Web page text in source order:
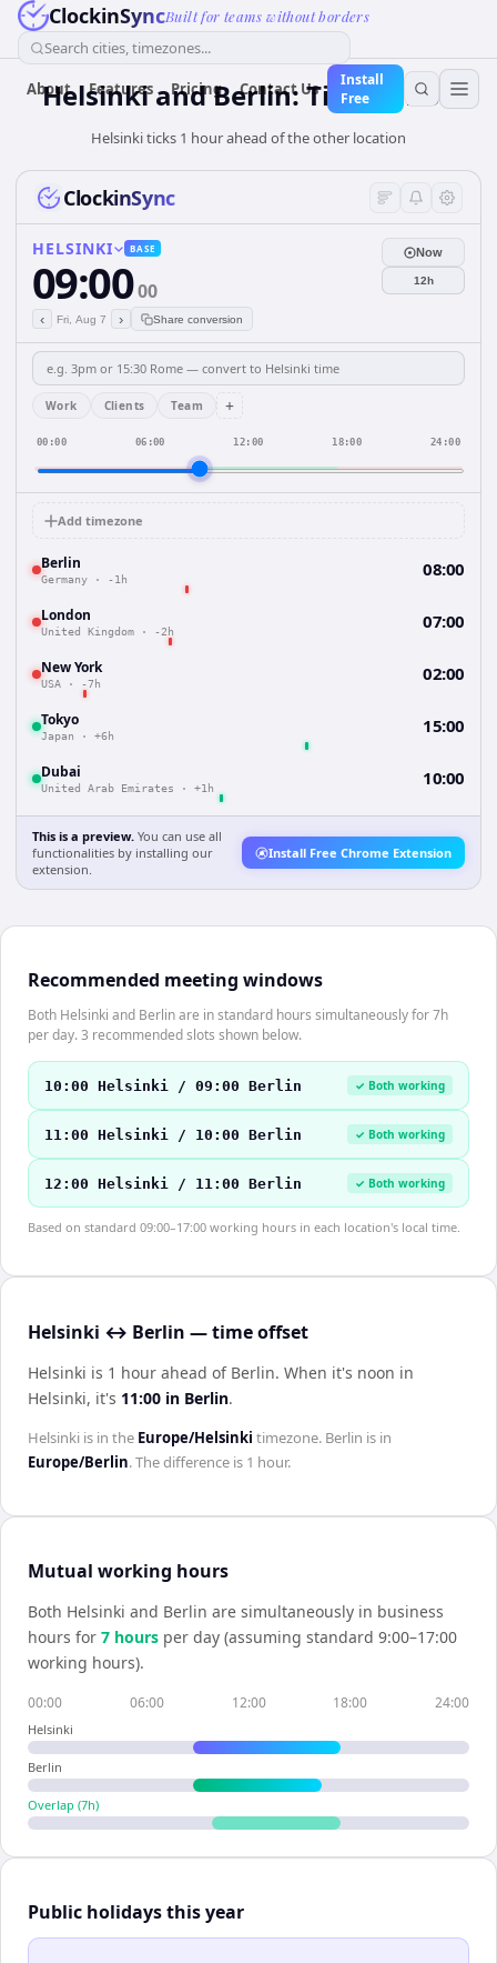
ClockinSyncBuilt for teams without borders
Search cities, timezones...
About Features Pricing Contact Us
Install
Free
Helsinki and Berlin: Time & DST
Helsinki ticks 1 hour ahead of the other location
ClockinSync
HELSINKI BASE
09:0000
‹ Fri, Aug 7 › Share conversion
Now
12h
Work Clients Team +
00:00 06:00 12:00 18:00 24:00
Add timezone
Berlin
Germany · -1h 08:00
London
United Kingdom · -2h 07:00
New York
USA · -7h 02:00
Tokyo
Japan · +6h 15:00
Dubai
United Arab Emirates · +1h 10:00
This is a preview. You can use all
functionalities by installing our
extension.
Install Free Chrome Extension
Recommended meeting windows
Both Helsinki and Berlin are in standard hours simultaneously for 7h
per day. 3 recommended slots shown below.
10:00 Helsinki / 09:00 Berlin ✓ Both working
11:00 Helsinki / 10:00 Berlin ✓ Both working
12:00 Helsinki / 11:00 Berlin ✓ Both working
Based on standard 09:00–17:00 working hours in each location's local time.
Helsinki ↔ Berlin — time offset
Helsinki is 1 hour ahead of Berlin. When it's noon in
Helsinki, it's 11:00 in Berlin.
Helsinki is in the Europe/Helsinki timezone. Berlin is in
Europe/Berlin. The difference is 1 hour.
Mutual working hours
Both Helsinki and Berlin are simultaneously in business
hours for 7 hours per day (assuming standard 9:00–17:00
working hours).
00:00 06:00 12:00 18:00 24:00
Helsinki
Berlin
Overlap (7h)
Public holidays this year